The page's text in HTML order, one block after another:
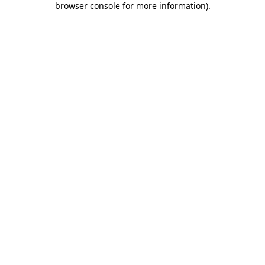
browser console for more information).